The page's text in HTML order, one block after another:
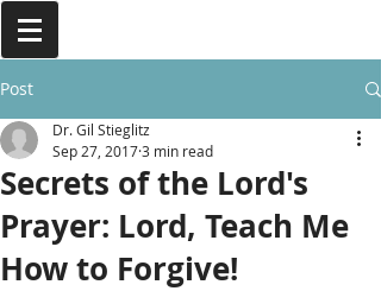
Post
Secrets of the Lord's
Prayer: Lord, Teach Me
How to Forgive!
Dr. Gil Stieglitz
Sep 27, 20173 min read